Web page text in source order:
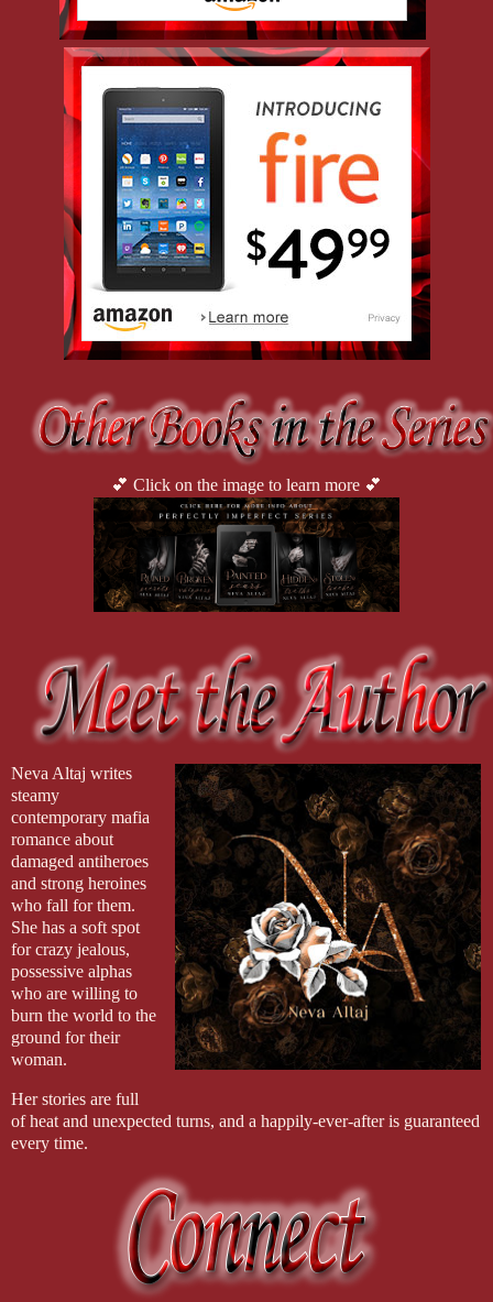
💕 Click on the image to learn more 💕
Neva Altaj writes
steamy
contemporary mafia
romance about
damaged antiheroes
and strong heroines
who fall for them.
She has a soft spot
for crazy jealous,
possessive alphas
who are willing to
burn the world to the
ground for their
woman.
Her stories are full
of heat and unexpected turns, and a happily-ever-after is guaranteed
every time.